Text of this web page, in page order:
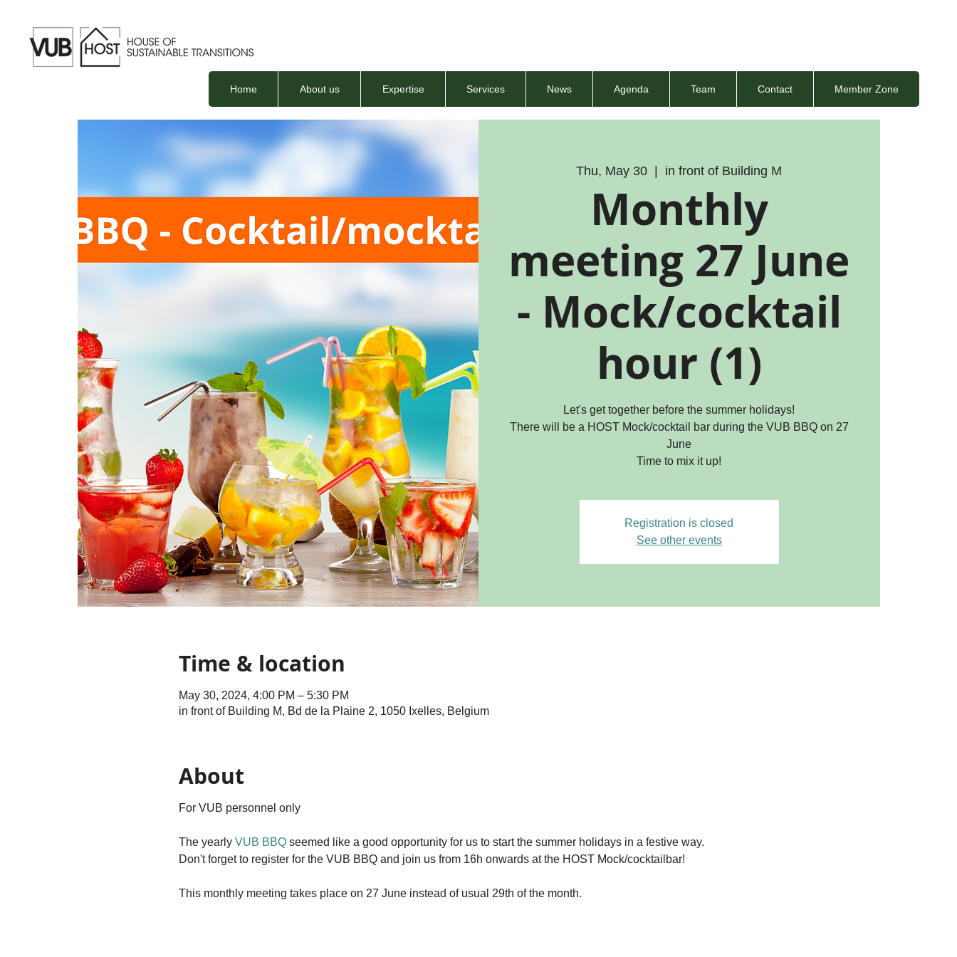
Home About us Expertise Services News Agenda Team Contact Member Zone
Thu, May 30 in front of Building M
Monthly
meeting 27 June
- Mock/cocktail
hour (1)
Let's get together before the summer holidays!
There will be a HOST Mock/cocktail bar during the VUB BBQ on 27
June
Time to mix it up!
Registration is closed
See other events
Time & location
May 30, 2024, 4:00 PM – 5:30 PM
in front of Building M, Bd de la Plaine 2, 1050 Ixelles, Belgium
About
For VUB personnel only
The yearly VUB BBQseemed like a good opportunity for us to start the summer holidays in a festive way.
Don't forget to register for the VUB BBQ and join us from 16h onwards at the HOST Mock/cocktailbar!
This monthly meeting takes place on 27 June instead of usual 29th of the month.